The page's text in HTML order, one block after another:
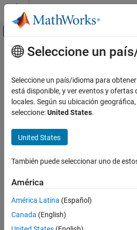
Saltar al contenido
Mostrar/ocultar menú
Inicio de Documentación
SimEvents
Resource Allocation Modeling
Applications
ON THIS PAGE
Overview
Structure of the Model
Contenido principal
Modeling Machine
This example uses:
SimEventsSimEvents
SimulinkSimulink
Overview
This example shows how to model
the machine can transition between
Regular operation
Seleccione un
Seleccione un país/idioma para
está disponible, y ver eventos y ofertas
locales. Según su ubicación
seleccione:United States.
United States
También puede seleccionar uno de
América
América Latina (Español)
Canada (English)